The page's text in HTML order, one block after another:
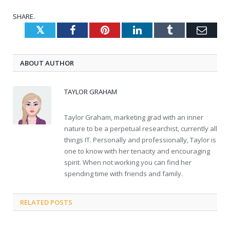
SHARE.
TwitterFacebookPinterestLinkedInTumblr
ABOUT AUTHOR
TAYLOR GRAHAM
Taylor Graham, marketing grad with an inner
nature to be a perpetual researchist, currently all
things IT. Personally and professionally, Taylor is
one to know with her tenacity and encouraging
spirit. When not working you can find her
spending time with friends and family.
RELATED POSTS